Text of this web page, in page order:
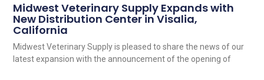
Midwest Veterinary Supply Expands with
New Distribution Center in Visalia,
California
Midwest Veterinary Supply is pleased to share the news of our
latest expansion with the announcement of the opening of